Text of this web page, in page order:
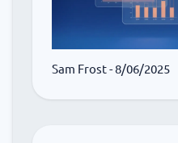
Sam Frost- 8/06/2025